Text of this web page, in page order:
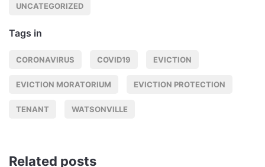
UNCATEGORIZED
Tags in
CORONAVIRUS COVID19 EVICTION
EVICTION MORATORIUM EVICTION PROTECTION
TENANT WATSONVILLE
Related posts